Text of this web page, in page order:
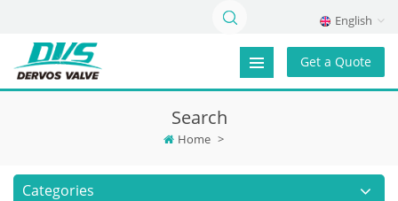
English
Get a Quote
Search
Home >
Categories